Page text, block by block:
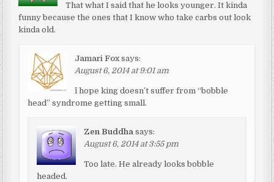
That what I said that he looks younger. It kinda
funny because the ones that I know who take carbs out look
kinda old.
Jamari Fox says:
August 6, 2014 at 9:01 am
^i hope king doesn’t suffer from “bobble
head” syndrome getting small.
Zen Buddha says:
August 6, 2014 at 3:55 pm
Too late. He already looks bobble
headed.